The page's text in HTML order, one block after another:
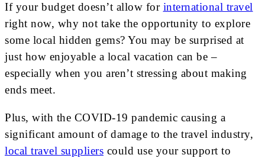
If your budget doesn’t allow for international travel
right now, why not take the opportunity to explore
some local hidden gems? You may be surprised at
just how enjoyable a local vacation can be –
especially when you aren’t stressing about making
ends meet.
Plus, with the COVID-19 pandemic causing a
significant amount of damage to the travel industry,
local travel suppliers could use your support to